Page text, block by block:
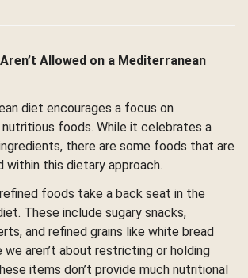
Allowed on a Mediterranean
diet encourages a focus on
foods. While it celebrates a
there are some foods that are
within this dietary approach.
foods take a back seat in the
These include sugary snacks,
and refined grains like white bread
we aren’t about restricting or holding
items don’t provide much nutritional